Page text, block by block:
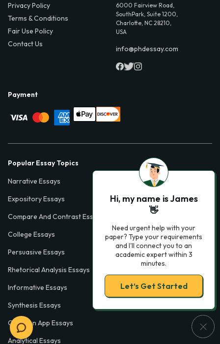
Privacy Policy
Terms & Conditions
Fair Use Policy
Contact Us
6000 Fairview Road,
SouthPark, Suite 1200,
Charlotte, NC 28210,
USA
info@phdessay.com
Payment
Popular Essay Topics
Narrative Essays
Expository Essays
Compare And Contrast Essays
College Essays
Persuasive Essays
Rhetorical Analysis Essays
Informative Essays
Synthesis Essays
Common App Essays
Analytical Essays
Hi, my name is James
👋
Need urgent help with your
paper? Type your requirements
and I'll connect you to an
academic expert within 3
minutes.
Let’s Get Started